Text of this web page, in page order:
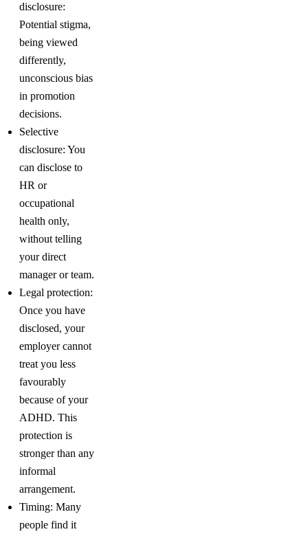
disclosure:
Potential stigma,
being viewed
differently,
unconscious bias
in promotion
decisions.
Selective
disclosure: You
can disclose to
HR or
occupational
health only,
without telling
your direct
manager or team.
Legal protection:
Once you have
disclosed, your
employer cannot
treat you less
favourably
because of your
ADHD. This
protection is
stronger than any
informal
arrangement.
Timing: Many
people find it